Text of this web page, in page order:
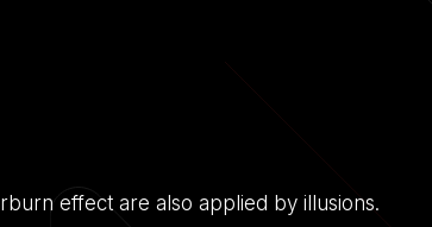
effect are also applied by illusions.